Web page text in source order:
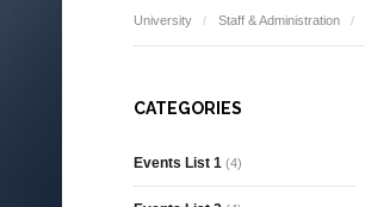
University Staff & Administration
CATEGORIES
Events List 1 (4)